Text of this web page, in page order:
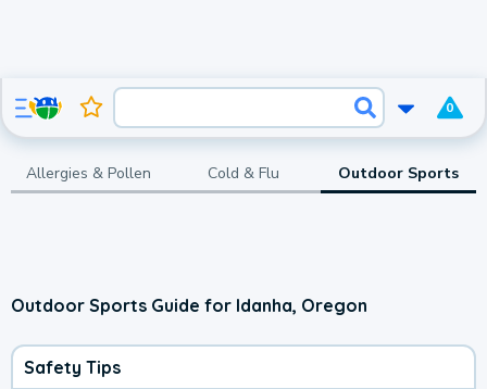
0
Allergies & Pollen Cold & Flu Outdoor Sports
Outdoor Sports Guide for Idanha, Oregon
Safety Tips